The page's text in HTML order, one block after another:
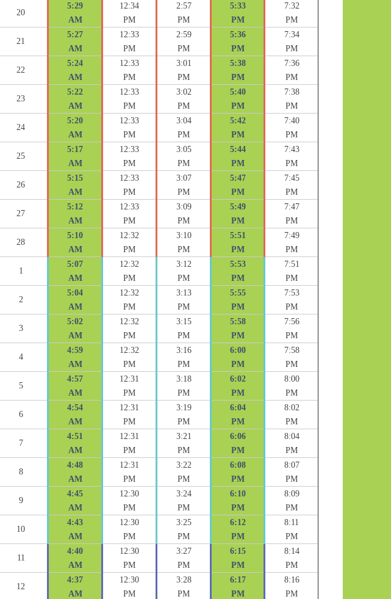
20
5:29
AM
12:34
PM
2:57
PM
5:33
PM
7:32
PM
21
5:27
AM
12:33
PM
2:59
PM
5:36
PM
7:34
PM
22
5:24
AM
12:33
PM
3:01
PM
5:38
PM
7:36
PM
23
5:22
AM
12:33
PM
3:02
PM
5:40
PM
7:38
PM
24
5:20
AM
12:33
PM
3:04
PM
5:42
PM
7:40
PM
25
5:17
AM
12:33
PM
3:05
PM
5:44
PM
7:43
PM
26
5:15
AM
12:33
PM
3:07
PM
5:47
PM
7:45
PM
27
5:12
AM
12:33
PM
3:09
PM
5:49
PM
7:47
PM
28
5:10
AM
12:32
PM
3:10
PM
5:51
PM
7:49
PM
1
5:07
AM
12:32
PM
3:12
PM
5:53
PM
7:51
PM
2
5:04
AM
12:32
PM
3:13
PM
5:55
PM
7:53
PM
3
5:02
AM
12:32
PM
3:15
PM
5:58
PM
7:56
PM
4
4:59
AM
12:32
PM
3:16
PM
6:00
PM
7:58
PM
5
4:57
AM
12:31
PM
3:18
PM
6:02
PM
8:00
PM
6
4:54
AM
12:31
PM
3:19
PM
6:04
PM
8:02
PM
7
4:51
AM
12:31
PM
3:21
PM
6:06
PM
8:04
PM
8
4:48
AM
12:31
PM
3:22
PM
6:08
PM
8:07
PM
9
4:45
AM
12:30
PM
3:24
PM
6:10
PM
8:09
PM
10
4:43
AM
12:30
PM
3:25
PM
6:12
PM
8:11
PM
11
4:40
AM
12:30
PM
3:27
PM
6:15
PM
8:14
PM
12
4:37
AM
12:30
PM
3:28
PM
6:17
PM
8:16
PM